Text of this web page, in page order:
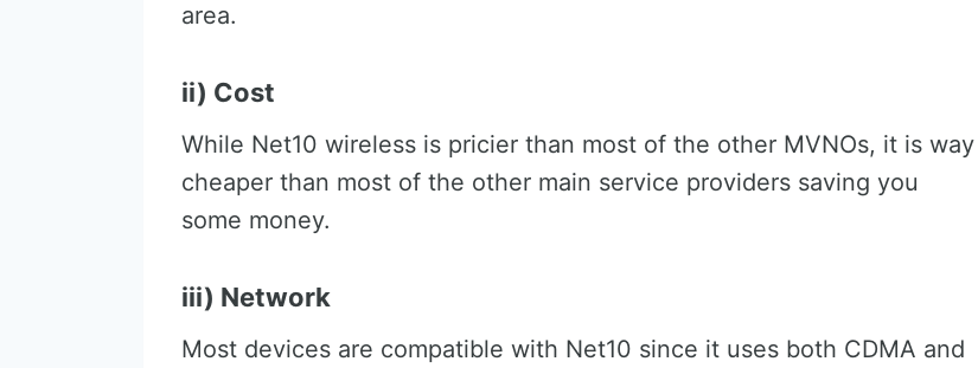
area.
ii) Cost
While Net10 wireless is pricier than most of the other MVNOs, it is way
cheaper than most of the other main service providers saving you
some money.
iii) Network
Most devices are compatible with Net10 since it uses both CDMA and